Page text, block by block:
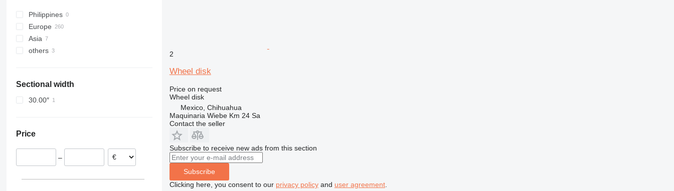
TM
Philippines
Europe
Denmark
Germany
Italy
Asia
Turkey
Kyrgyzstan
others
Sectional width
30.00″
Price
–
2
Wheel disk
Price on request
Wheel disk
Mexico, Chihuahua
Maquinaria Wiebe Km 24 Sa
Contact the seller
Subscribe to receive new ads from this section
Subscribe
Clicking here, you consent to our privacy policyand user agreement.